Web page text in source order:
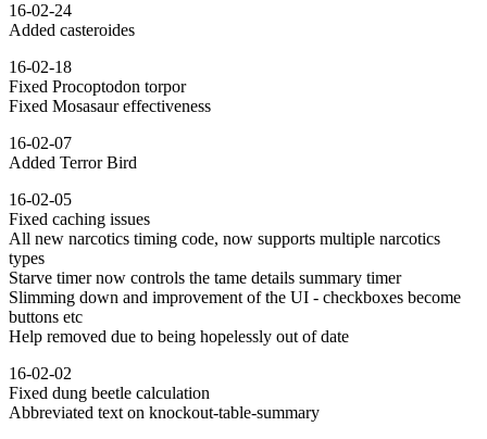
16-02-24
Added casteroides
16-02-18
Fixed Procoptodon torpor
Fixed Mosasaur effectiveness
16-02-07
Added Terror Bird
16-02-05
Fixed caching issues
All new narcotics timing code, now supports multiple narcotics
types
Starve timer now controls the tame details summary timer
Slimming down and improvement of the UI - checkboxes become
buttons etc
Help removed due to being hopelessly out of date
16-02-02
Fixed dung beetle calculation
Abbreviated text on knockout-table-summary